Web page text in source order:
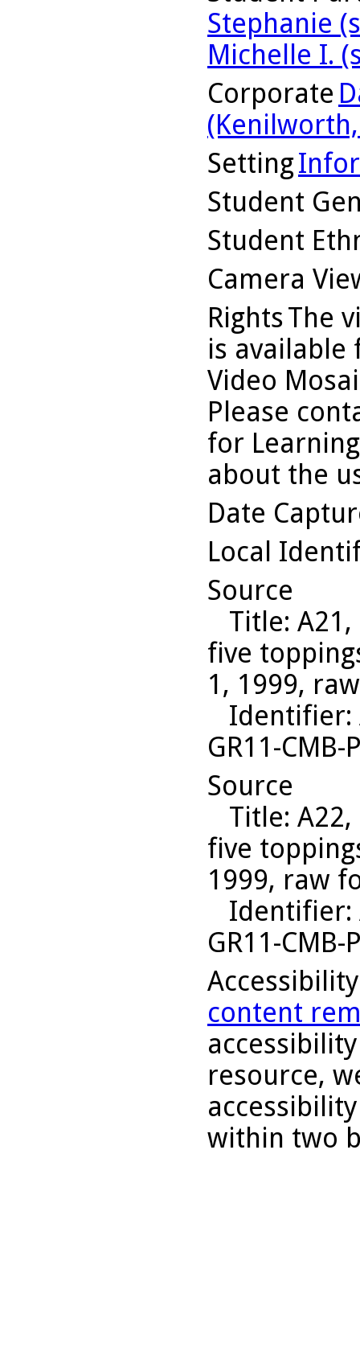
Stephanie
Michelle I.
Corporate
(Kenilworth,
Setting
Student
Student
Camera
RightsThe
is available
Video
Please
for
about the
Date
Local
Source
Title:
five
1, 1999,
Identifier:
GR11-CMB-
Source
Title:
five
1999, raw
Identifier:
GR11-CMB-
content
resource,
within two